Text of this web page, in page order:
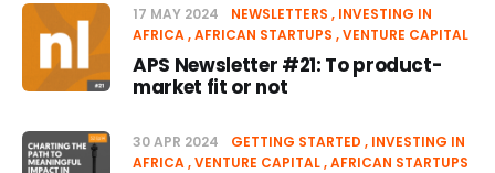
17 MAY 2024 NEWSLETTERS
INVESTING IN
AFRICA AFRICAN STARTUPS VENTURE CAPITAL
APS Newsletter #21: To product-
market fit or not
30 APR 2024 GETTING STARTED
INVESTING IN
AFRICA VENTURE CAPITAL AFRICAN STARTUPS